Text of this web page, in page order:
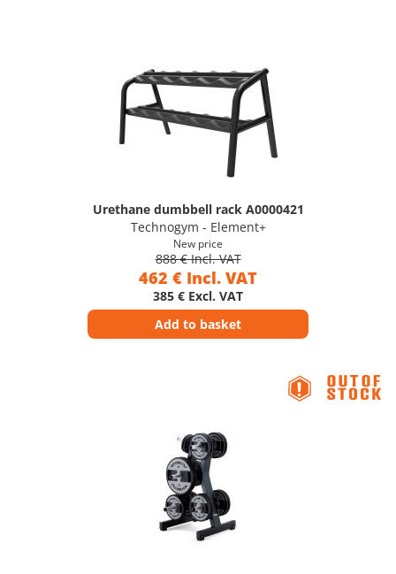
Urethane dumbbell rack A0000421
Technogym - Element+
New price
888 € Incl. VAT
462 € Incl. VAT
385 € Excl. VAT
Add to basket